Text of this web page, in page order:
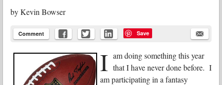
byKevin Bowser
Comment Save
I am doing something this year
that I have never done before. I
am participating in a fantasy